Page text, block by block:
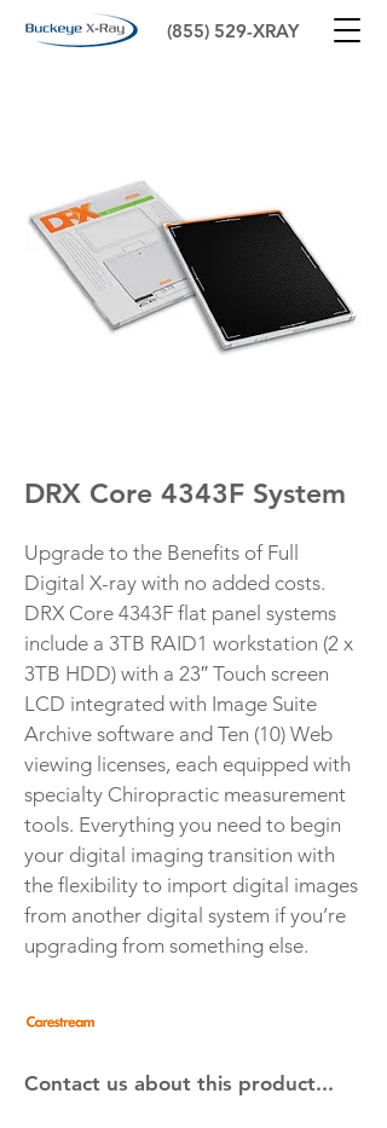
(855) 529-XRAY
DRX Core 4343F System
Upgrade to the Benefits of Full
Digital X-ray with no added costs.
DRX Core 4343F flat panel systems
include a 3TB RAID1 workstation (2 x
3TB HDD) with a 23″ Touch screen
LCD integrated with Image Suite
Archive software and Ten (10) Web
viewing licenses, each equipped with
specialty Chiropractic measurement
tools. Everything you need to begin
your digital imaging transition with
the flexibility to import digital images
from another digital system if you’re
upgrading from something else.
Contact us about this product...